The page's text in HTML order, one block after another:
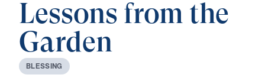
Lessons from the
Garden
BLESSING